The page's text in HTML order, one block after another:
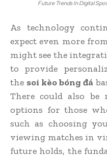
Future Trends In Digital
As technology
expect even more
might see the
to provide
the soi kèo bóng đá
There could also be
options for those
such as choosing
viewing matches in
future holds, the